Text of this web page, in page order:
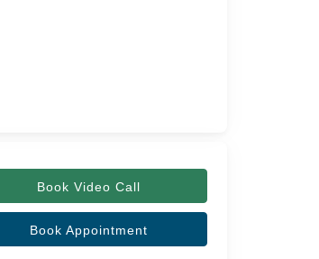
Book Video Call
Book Appointment